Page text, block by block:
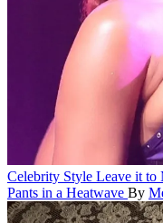
Celebrity Style Leave it to
Pants in a Heatwave By